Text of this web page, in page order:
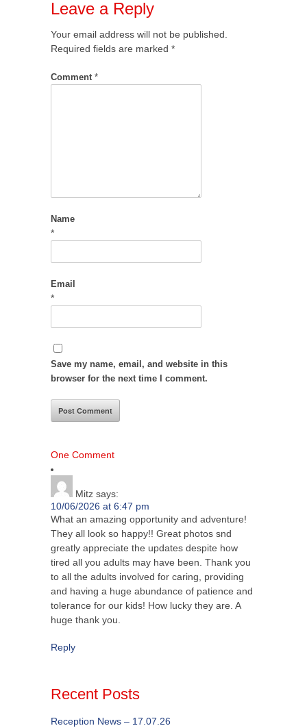
Leave a Reply
Your email address will not be published.
Required fields are marked *
Comment *
Name
*
Email
*
Save my name, email, and website in this
browser for the next time I comment.
One Comment
Mitz says:
10/06/2026 at 6:47 pm
What an amazing opportunity and adventure!
They all look so happy!! Great photos snd
greatly appreciate the updates despite how
tired all you adults may have been. Thank you
to all the adults involved for caring, providing
and having a huge abundance of patience and
tolerance for our kids! How lucky they are. A
huge thank you.
Reply
Recent Posts
Reception News – 17.07.26